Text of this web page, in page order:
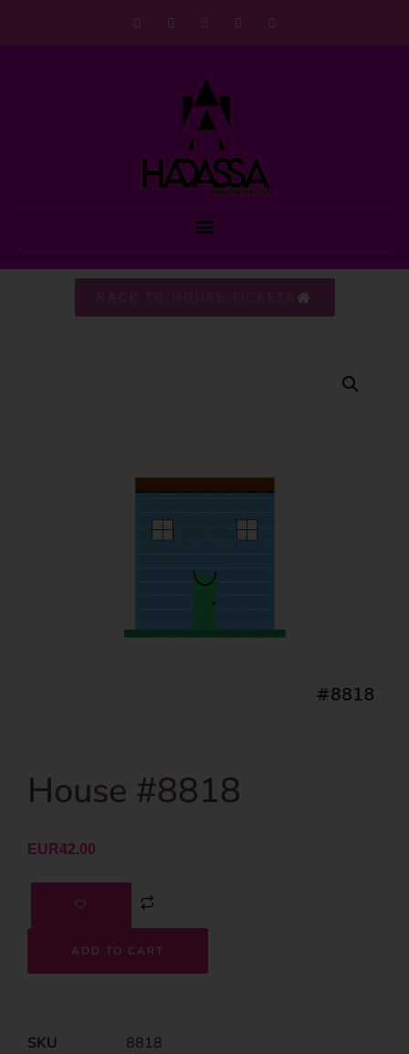
BACK TO HOUSE TICKETS
House #8818
EUR42.00
ADD TO CART
SKU
8818